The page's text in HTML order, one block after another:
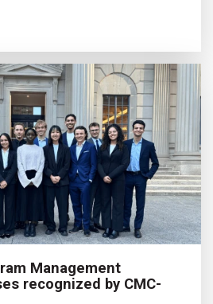
Management
recognized by CMC-